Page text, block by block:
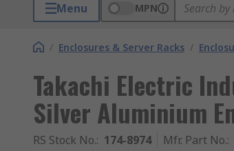
Menu MPN
/ Enclosures & Server Racks /
Takachi Electric
Silver Aluminium
RS Stock No.: 174-8974 Mfr. Part No.: